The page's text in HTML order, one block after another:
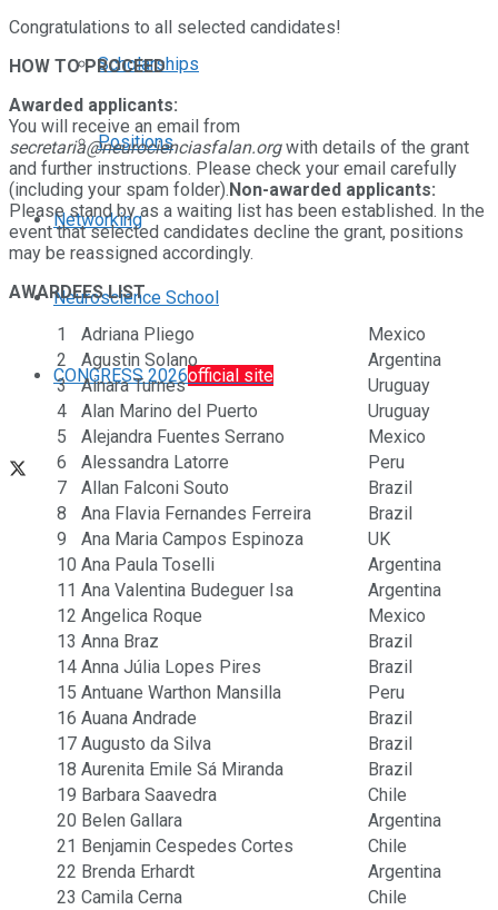
Scholarships
Positions
Networking
Neuroscience School
CONGRESS 2026official site
Congratulations to all selected candidates!
HOW TO PROCEED
Awarded applicants:
You will receive an email from
secretaria@neurocienciasfalan.orgwith details of the grant
and further instructions. Please check your email carefully
(including your spam folder).Non-awarded applicants:
Please stand by as a waiting list has been established. In the
event that selected candidates decline the grant, positions
may be reassigned accordingly.
AWARDEES LIST
1
Adriana Pliego
Mexico
2
Agustin Solano
Argentina
3
Ainara Turnes
Uruguay
4
Alan Marino del Puerto
Uruguay
5
Alejandra Fuentes Serrano
Mexico
6
Alessandra Latorre
Peru
7
Allan Falconi Souto
Brazil
8
Ana Flavia Fernandes Ferreira
Brazil
9
Ana Maria Campos Espinoza
UK
10 Ana Paula Toselli
Argentina
11 Ana Valentina Budeguer Isa
Argentina
12 Angelica Roque
Mexico
13 Anna Braz
Brazil
14 Anna Júlia Lopes Pires
Brazil
15 Antuane Warthon Mansilla
Peru
16 Auana Andrade
Brazil
17 Augusto da Silva
Brazil
18 Aurenita Emile Sá Miranda
Brazil
19 Barbara Saavedra
Chile
20 Belen Gallara
Argentina
21 Benjamin Cespedes Cortes
Chile
22 Brenda Erhardt
Argentina
23 Camila Cerna
Chile